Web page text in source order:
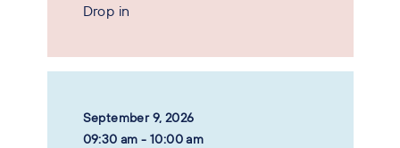
Drop in
September 9, 2026
09:30 am - 10:00 am